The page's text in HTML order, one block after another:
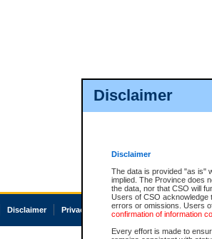
Disclaimer
Disclaimer
The data is provided "as is"
implied. The Province does
the data, nor that CSO will
Users of CSO acknowledge
errors or omissions. Users
confirmation of information
Every effort is made to
Disclaimer Privacy Accessibility